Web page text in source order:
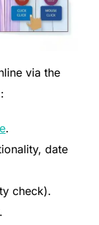
via the
.
date
check).